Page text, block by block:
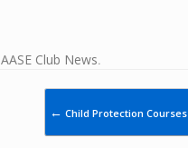
AASE Club News.
← Child Protection Courses